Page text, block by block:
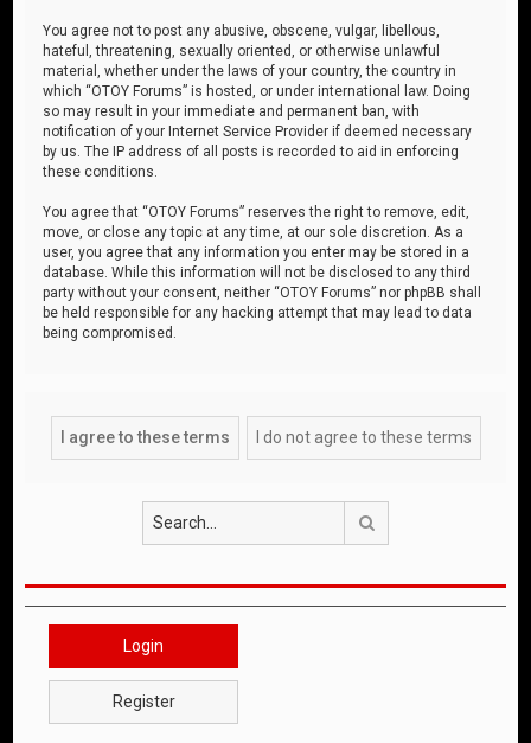
You agree not to post any abusive, obscene, vulgar, libellous,
hateful, threatening, sexually oriented, or otherwise unlawful
material, whether under the laws of your country, the country in
which “OTOY Forums” is hosted, or under international law. Doing
so may result in your immediate and permanent ban, with
notification of your Internet Service Provider if deemed necessary
by us. The IP address of all posts is recorded to aid in enforcing
these conditions.
You agree that “OTOY Forums” reserves the right to remove, edit,
move, or close any topic at any time, at our sole discretion. As a
user, you agree that any information you enter may be stored in a
database. While this information will not be disclosed to any third
party without your consent, neither “OTOY Forums” nor phpBB shall
be held responsible for any hacking attempt that may lead to data
being compromised.
Login
Register